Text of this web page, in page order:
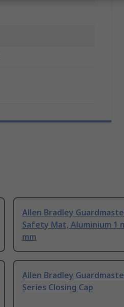
Allen Bradley
Safety Mat, Aluminium 1
mm
Allen Bradley
Series Closing Cap